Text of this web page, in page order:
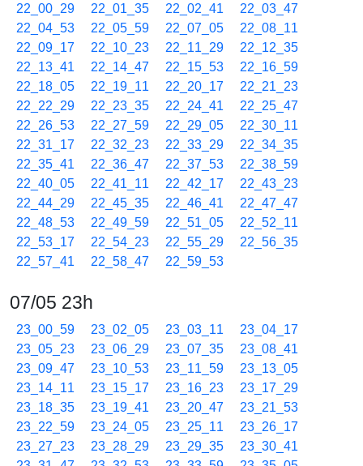
22_00_29 22_01_35 22_02_41
22_03_47
22_04_53
22_05_59 22_07_05
22_08_11
22_09_17
22_10_23 22_11_29
22_12_35
22_13_41
22_14_47 22_15_53
22_16_59
22_18_05
22_19_11 22_20_17
22_21_23
22_22_29
22_23_35 22_24_41
22_25_47
22_26_53
22_27_59 22_29_05
22_30_11
22_31_17
22_32_23 22_33_29
22_34_35
22_35_41
22_36_47 22_37_53
22_38_59
22_40_05
22_41_11 22_42_17
22_43_23
22_44_29
22_45_35 22_46_41
22_47_47
22_48_53
22_49_59 22_51_05
22_52_11
22_53_17
22_54_23 22_55_29
22_56_35
22_57_41
22_58_47 22_59_53
07/05 23h
23_00_59 23_02_05 23_03_11
23_04_17
23_05_23
23_06_29 23_07_35
23_08_41
23_09_47
23_10_53 23_11_59
23_13_05
23_14_11
23_15_17 23_16_23
23_17_29
23_18_35
23_19_41 23_20_47
23_21_53
23_22_59
23_24_05 23_25_11
23_26_17
23_27_23
23_28_29 23_29_35
23_30_41